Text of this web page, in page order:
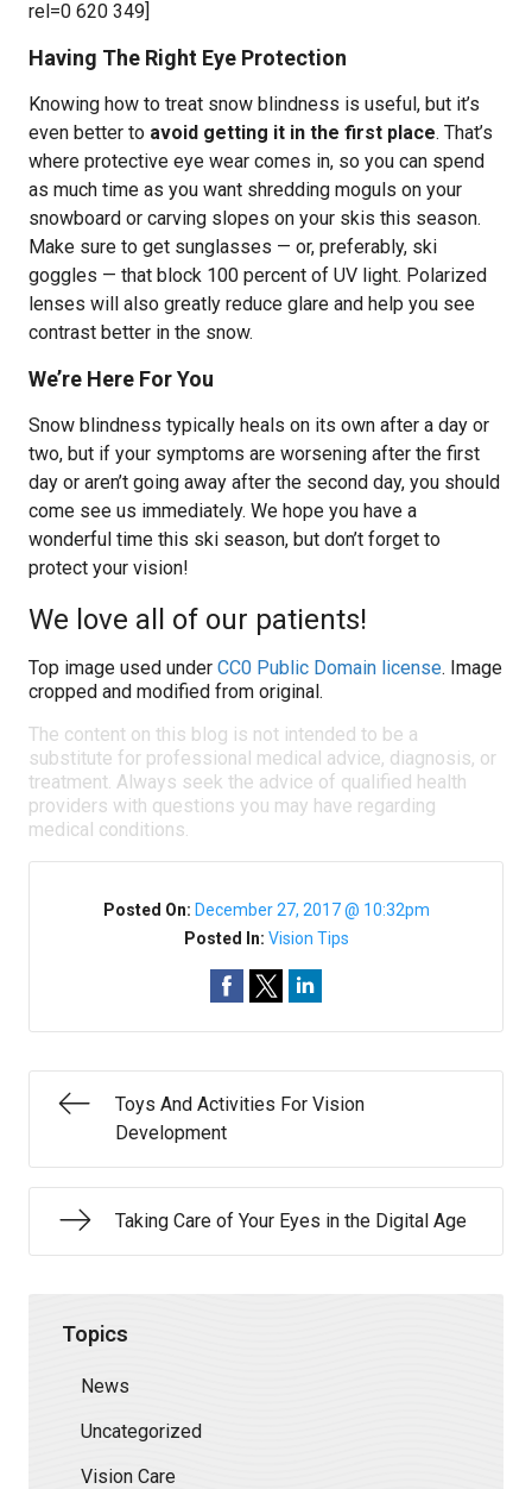
rel=0 620 349]
Having The Right Eye Protection
Knowing how to treat snow blindness is useful, but it’s
even better to avoid getting it in the first place. That’s
where protective eye wear comes in, so you can spend
as much time as you want shredding moguls on your
snowboard or carving slopes on your skis this season.
Make sure to get sunglasses — or, preferably, ski
goggles — that block 100 percent of UV light. Polarized
lenses will also greatly reduce glare and help you see
contrast better in the snow.
We’re Here For You
Snow blindness typically heals on its own after a day or
two, but if your symptoms are worsening after the first
day or aren’t going away after the second day, you should
come see us immediately. We hope you have a
wonderful time this ski season, but don’t forget to
protect your vision!
We love all of our patients!
Top image used under CC0 Public Domain license. Image
cropped and modified from original.
The content on this blog is not intended to be a
substitute for professional medical advice, diagnosis, or
treatment. Always seek the advice of qualified health
providers with questions you may have regarding
medical conditions.
Posted On: December 27, 2017 @ 10:32pm
Posted In: Vision Tips
Toys And Activities For Vision
Development
Taking Care of Your Eyes in the Digital Age
Topics
News
Uncategorized
Vision Care